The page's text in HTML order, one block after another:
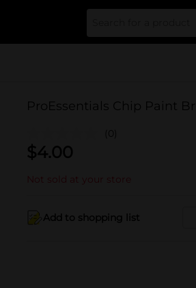
ProEssentials Chip Paint
(0)
$4.00
Not sold at your store
Add to shopping list